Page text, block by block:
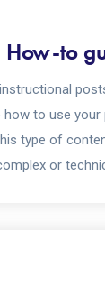
How-to
to use
type of
or